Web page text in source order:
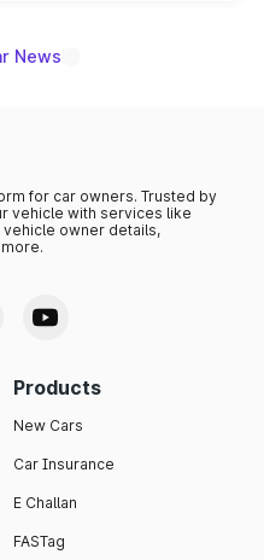
News
for car owners. Trusted by
vehicle with services like
vehicle owner details,
Products
New Cars
Car Insurance
E Challan
FASTag